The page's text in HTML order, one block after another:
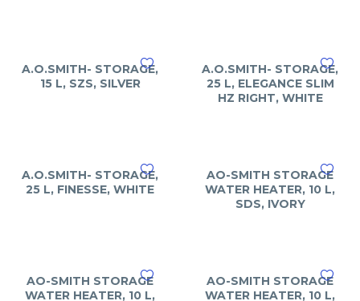
A.O.SMITH- STORAGE,
15 L, SZS, SILVER
A.O.SMITH- STORAGE,
25 L, ELEGANCE SLIM
HZ RIGHT, WHITE
A.O.SMITH- STORAGE,
25 L, FINESSE, WHITE
AO-SMITH STORAGE
WATER HEATER, 10 L,
SDS, IVORY
AO-SMITH STORAGE
WATER HEATER, 10 L,
AO-SMITH STORAGE
WATER HEATER, 10 L,